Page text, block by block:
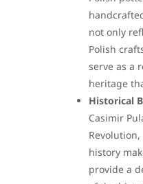
not only
Polish
serve as a
heritage
Historical
Casimir
history
provide a